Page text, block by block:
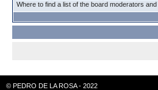
Where to find a list of the board moderators and
© PEDRO DE LA ROSA - 2022